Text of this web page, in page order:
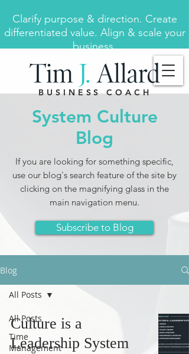
Clarify purpose & direction. Create
differentiated value. Align & scale your
business.
BUSINESS COACH
System Culture
Blog
If you are looking for something specific,
use our blog's search feature of the site by
clicking on the magnifying glass in the
main navigation menu.
Subscribe to Blog
Blog
All Posts
Time
Management
All Posts
Culture is a
Leadership System